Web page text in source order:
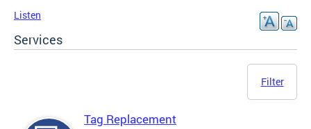
Listen
Services
Filter
Tag Replacement